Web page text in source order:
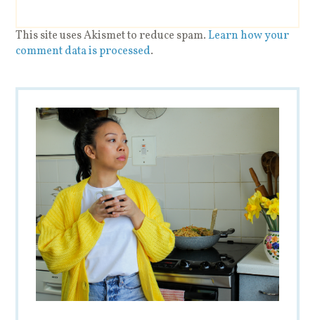
This site uses Akismet to reduce spam.Learn how your
comment data is processed.